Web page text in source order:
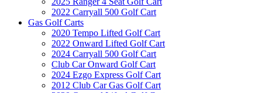
2022 Carryall 500 Golf Cart
Gas Golf Carts
2020 Tempo Lifted Golf Cart
2022 Onward Lifted Golf Cart
2024 Carryall 500 Golf Cart
Club Car Onward Golf Cart
2024 Ezgo Express Golf Cart
2012 Club Car Gas Golf Cart